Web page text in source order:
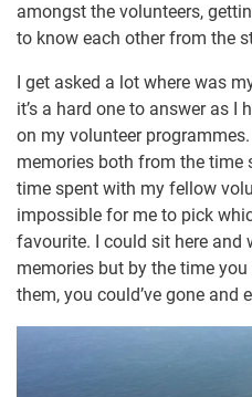
amongst the volunteers,
to know each other from the
I get asked a lot where was
it’s a hard one to answer as I
on my volunteer
memories both from the time
time spent with my fellow
impossible for me to pick
favourite. I could sit here and
memories but by the time
them, you could’ve gone and